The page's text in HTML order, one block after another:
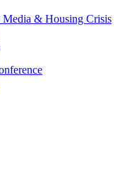
Media & Housing Crisis